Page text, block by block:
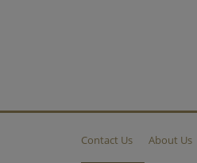
Contact Us About Us